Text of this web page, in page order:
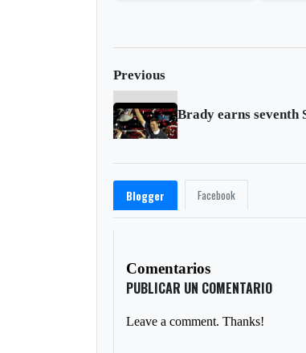
Previous
Blogger Facebook
Comentarios
PUBLICAR UN COMENTARIO
Leave a comment. Thanks!